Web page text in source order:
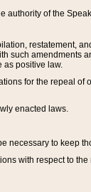
authority of the
restatement,
such amendments
as positive law.
for the repeal of
enacted laws.
necessary to keep
with respect to